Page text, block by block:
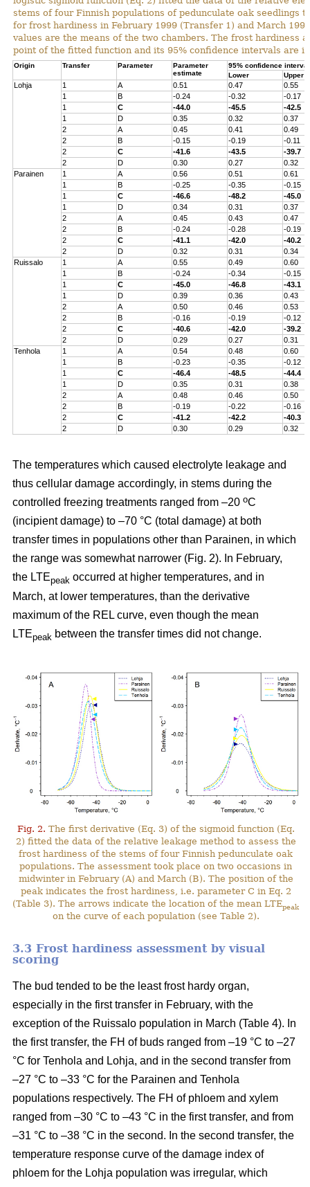
stems of four Finnish populations of pedunculate oak seedlings
for frost hardiness in February 1999 (Transfer 1) and March
values are the means of the two chambers. The frost hardiness
point of the fitted function and its 95% confidence intervals are
Origin Transfer Parameter
Parameter
estimate
95% confidence interval
Lower
Upper
Lohja 1 A 0.51 0.47
0.55
1
B -0.24 -0.32
-0.17
1
C -44.0 -45.5
-42.5
1
D 0.35 0.32
0.37
2
A 0.45 0.41
0.49
2
B -0.15 -0.19
-0.11
2
C -41.6 -43.5
-39.7
2
D 0.30 0.27
0.32
Parainen
1 A 0.56 0.51
0.61
1
B -0.25 -0.35
-0.15
1
C -46.6 -48.2
-45.0
1
D 0.34 0.31
0.37
2
A 0.45 0.43
0.47
2
B -0.24 -0.28
-0.19
2
C -41.1 -42.0
-40.2
2
D 0.32 0.31
0.34
Ruissalo
1 A 0.55 0.49
0.60
1
B -0.24 -0.34
-0.15
1
C -45.0 -46.8
-43.1
1
D 0.39 0.36
0.43
2
A 0.50 0.46
0.53
2
B -0.16 -0.19
-0.12
2
C -40.6 -42.0
-39.2
2
D 0.29 0.27
0.31
Tenhola
1 A 0.54 0.48
0.60
1
B -0.23 -0.35
-0.12
1
C -46.4 -48.5
-44.4
1
D 0.35 0.31
0.38
2
A 0.48 0.46
0.50
2
B -0.19 -0.22
-0.16
2
C -41.2 -42.2
-40.3
2
D 0.30 0.29 0.32
The temperatures which caused electrolyte leakage and
thus cellular damage accordingly, in stems during the
controlled freezing treatments ranged from –20 oC
(incipient damage) to –70 °C (total damage) at both
transfer times in populations other than Parainen, in which
the range was somewhat narrower (Fig. 2). In February,
the LTEpeak occurred at higher temperatures, and in
March, at lower temperatures, than the derivative
maximum of the REL curve, even though the mean
LTEpeak between the transfer times did not change.
Fig. 2. The first derivative (Eq. 3) of the sigmoid function (Eq.
2) fitted the data of the relative leakage method to assess the
frost hardiness of the stems of four Finnish pedunculate oak
populations. The assessment took place on two occasions in
midwinter in February (A) and March (B). The position of the
peak indicates the frost hardiness, i.e. parameter C in Eq. 2
(Table 3). The arrows indicate the location of the mean LTEpeak
on the curve of each population (see Table 2).
3.3 Frost hardiness assessment by visual
scoring
The bud tended to be the least frost hardy organ,
especially in the first transfer in February, with the
exception of the Ruissalo population in March (Table 4). In
the first transfer, the FH of buds ranged from –19 °C to –27
°C for Tenhola and Lohja, and in the second transfer from
–27 °C to –33 °C for the Parainen and Tenhola
populations respectively. The FH of phloem and xylem
ranged from –30 °C to –43 °C in the first transfer, and from
–31 °C to –38 °C in the second. In the second transfer, the
temperature response curve of the damage index of
phloem for the Lohja population was irregular, which